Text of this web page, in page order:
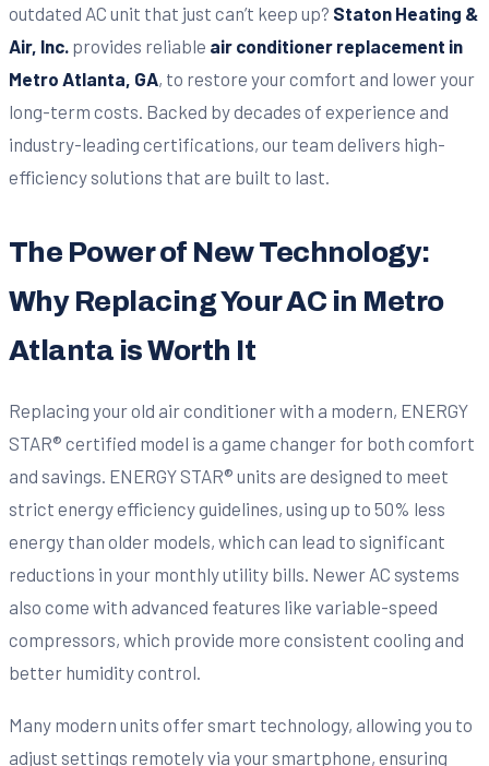
outdated AC unit that just can’t keep up? Staton Heating &
Air, Inc. provides reliable air conditioner replacement in
Metro Atlanta, GA, to restore your comfort and lower your
long-term costs. Backed by decades of experience and
industry-leading certifications, our team delivers high-
efficiency solutions that are built to last.
The Power of New Technology:
Why Replacing Your AC in Metro
Atlanta is Worth It
Replacing your old air conditioner with a modern, ENERGY
STAR® certified model is a game changer for both comfort
and savings. ENERGY STAR® units are designed to meet
strict energy efficiency guidelines, using up to 50% less
energy than older models, which can lead to significant
reductions in your monthly utility bills. Newer AC systems
also come with advanced features like variable-speed
compressors, which provide more consistent cooling and
better humidity control.
Many modern units offer smart technology, allowing you to
adjust settings remotely via your smartphone, ensuring